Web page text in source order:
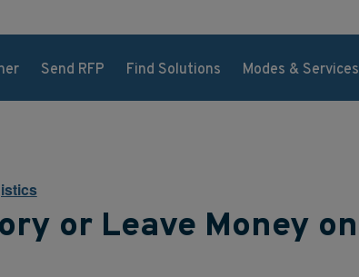
Send RFP Find Solutions Modes & Services
or Leave Money on